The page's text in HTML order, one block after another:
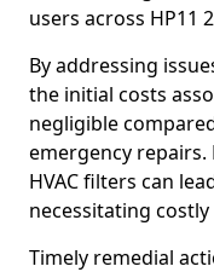
users across HP11
By addressing
the initial costs
negligible
emergency
HVAC filters can
necessitating
Timely remedial